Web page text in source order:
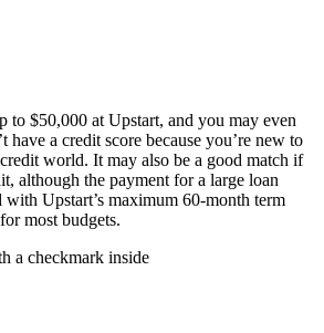
to $50,000 at Upstart, and you may even
have a credit score because you’re new to
world. It may also be a good match if
although the payment for a large loan
with Upstart’s maximum 60-month term
most budgets.